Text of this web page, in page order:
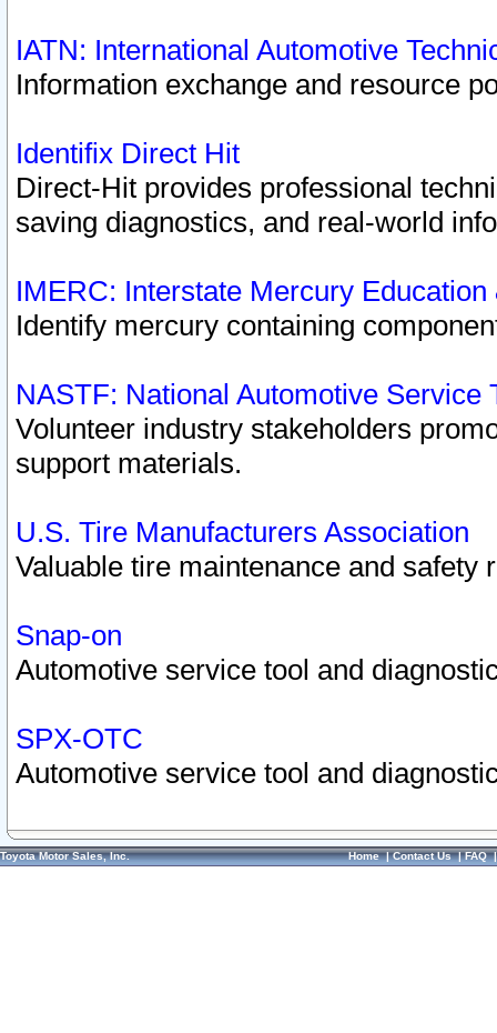
IATN: International Automotive
Information exchange and resource
Identifix Direct Hit
Direct-Hit provides professional
saving diagnostics, and real-world
IMERC: Interstate Mercury
Identify mercury containing
NASTF: National Automotive Service
Volunteer industry stakeholders
support materials.
U.S. Tire Manufacturers Association
Valuable tire maintenance and safety
Snap-on
Automotive service tool and
SPX-OTC
Automotive service tool and
Toyota Motor Sales, Inc. Home|Contact Us|FAQ